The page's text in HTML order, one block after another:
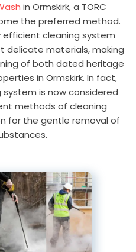
in Ormskirk, a TORC
the preferred method.
efficient cleaning system
delicate materials, making
of both dated heritage
in Ormskirk. In fact,
system is now considered
methods of cleaning
for the gentle removal of